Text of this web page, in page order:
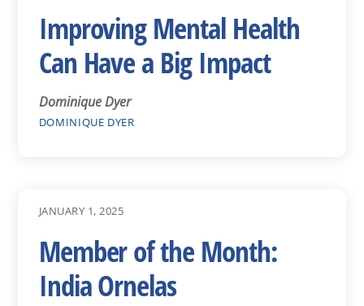
Improving Mental Health
Can Have a Big Impact
Dominique Dyer
DOMINIQUE DYER
JANUARY 1, 2025
Member of the Month:
India Ornelas